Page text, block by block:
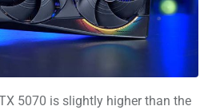
5070 is slightly higher than the